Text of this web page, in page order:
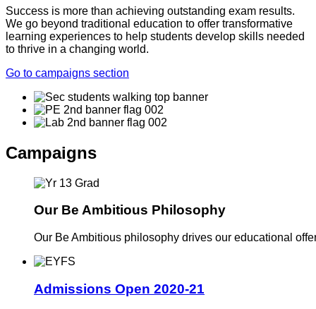
Success is more than achieving outstanding exam results.
We go beyond traditional education to offer transformative
learning experiences to help students develop skills needed
to thrive in a changing world.
Go to campaigns section
Campaigns
Our Be Ambitious Philosophy
Our Be Ambitious philosophy drives our educational
Admissions Open 2020-21